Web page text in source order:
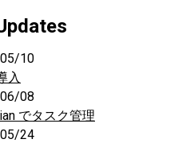
10
入
08
でタスク管理
24